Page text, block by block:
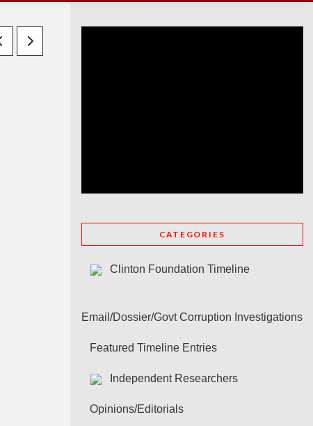
CATEGORIES
Clinton Foundation Timeline
Email/Dossier/Govt Corruption Investigations
Featured Timeline Entries
Independent Researchers
Opinions/Editorials